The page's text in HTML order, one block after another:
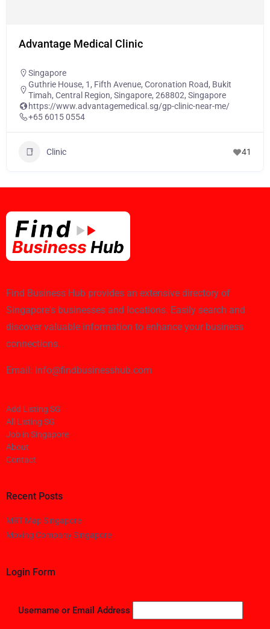
Advantage Medical Clinic
Singapore
Guthrie House, 1, Fifth Avenue, Coronation Road, Bukit
Timah, Central Region, Singapore, 268802, Singapore
https://www.advantagemedical.sg/gp-clinic-near-me/
+65 6015 0554
Clinic 41
Find Business Hub provides an extensive directory of
Singapore's businesses and locations. Easily search and
discover valuable information to enhance your business
connections.
Email: info@findbusinesshub.com
Add Listing SG
All Listing SG
Job in Singapore
About
Contact
Recent Posts
MRT Map Singapore
Moving Company Singapore
Login Form
Username or Email Address